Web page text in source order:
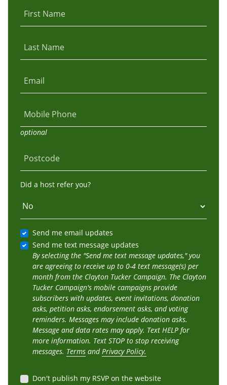
First Name
Last Name
Email
Mobile Phone
optional
Postcode
Did a host refer you?
Send me email updates
Send me text message updates
By selecting the "Send me text message updates," you
are agreeing to receive up to 0-4 text message(s) per
month from the Clayton Tucker Campaign. The Clayton
Tucker Campaign's mobile campaigns provide
subscribers with updates, event invitations, donation
asks, petition asks, endorsement asks, and voting
reminders. Messages may include donation asks.
Message and data rates may apply. Text HELP for
more information. Text STOP to stop receiving
messages. Terms and Privacy Policy.
Don't publish my RSVP on the website